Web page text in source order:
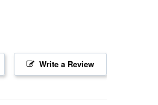
Write a Review